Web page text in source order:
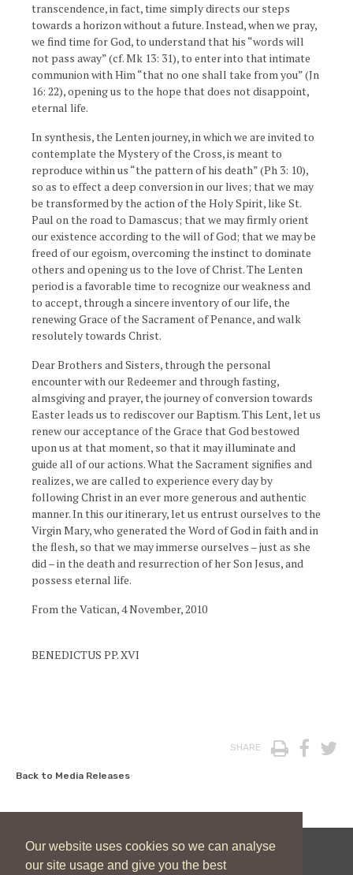
Our website uses cookies so we can analyse
our site usage and give you the best
transcendence, in fact, time simply directs our steps
towards a horizon without a future. Instead, when we pray,
we find time for God, to understand that his “words will
not pass away” (cf. Mk 13: 31), to enter into that intimate
communion with Him “that no one shall take from you” (Jn
16: 22), opening us to the hope that does not disappoint,
eternal life.
In synthesis, the Lenten journey, in which we are invited to
contemplate the Mystery of the Cross, is meant to
reproduce within us “the pattern of his death” (Ph 3: 10),
so as to effect a deep conversion in our lives; that we may
be transformed by the action of the Holy Spirit, like St.
Paul on the road to Damascus; that we may firmly orient
our existence according to the will of God; that we may be
freed of our egoism, overcoming the instinct to dominate
others and opening us to the love of Christ. The Lenten
period is a favorable time to recognize our weakness and
to accept, through a sincere inventory of our life, the
renewing Grace of the Sacrament of Penance, and walk
resolutely towards Christ.
Dear Brothers and Sisters, through the personal
encounter with our Redeemer and through fasting,
almsgiving and prayer, the journey of conversion towards
Easter leads us to rediscover our Baptism. This Lent, let us
renew our acceptance of the Grace that God bestowed
upon us at that moment, so that it may illuminate and
guide all of our actions. What the Sacrament signifies and
realizes, we are called to experience every day by
following Christ in an ever more generous and authentic
manner. In this our itinerary, let us entrust ourselves to the
Virgin Mary, who generated the Word of God in faith and in
the flesh, so that we may immerse ourselves – just as she
did – in the death and resurrection of her Son Jesus, and
possess eternal life.
From the Vatican, 4 November, 2010
BENEDICTUS PP. XVI
SHARE Print
Back to Media Releases
New Zealand Catholic Bishops Conference